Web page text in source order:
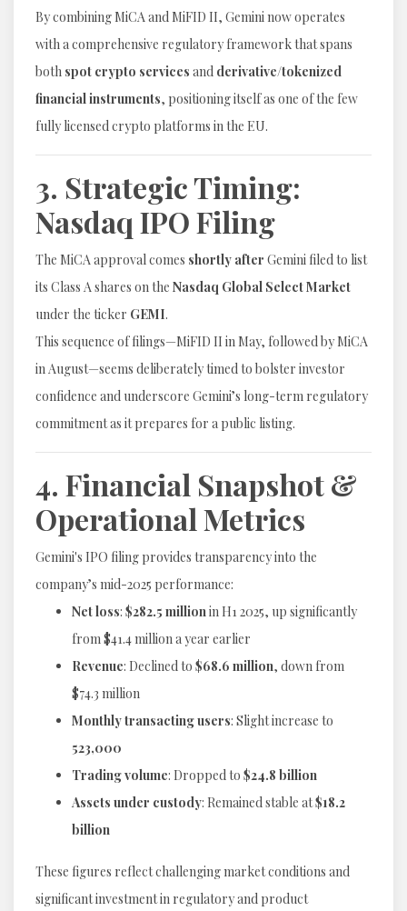
By combining MiCA and MiFID II, Gemini now operates
with a comprehensive regulatory framework that spans
both spot crypto services and derivative/tokenized
financial instruments, positioning itself as one of the few
fully licensed crypto platforms in the EU.
3. Strategic Timing:
Nasdaq IPO Filing
The MiCA approval comes shortly after Gemini filed to list
its Class A shares on the Nasdaq Global Select Market
under the ticker GEMI.
This sequence of filings—MiFID II in May, followed by MiCA
in August—seems deliberately timed to bolster investor
confidence and underscore Gemini’s long-term regulatory
commitment as it prepares for a public listing.
4. Financial Snapshot &
Operational Metrics
Gemini's IPO filing provides transparency into the
company’s mid-2025 performance:
Net loss: $282.5 millionin H1 2025, up significantly
from $41.4 million a year earlier
Revenue: Declined to $68.6 million, down from
$74.3 million
Monthly transacting users: Slight increase to
523,000
Trading volume: Dropped to $24.8 billion
Assets under custody: Remained stable at$18.2
billion
These figures reflect challenging market conditions and
significant investment in regulatory and product